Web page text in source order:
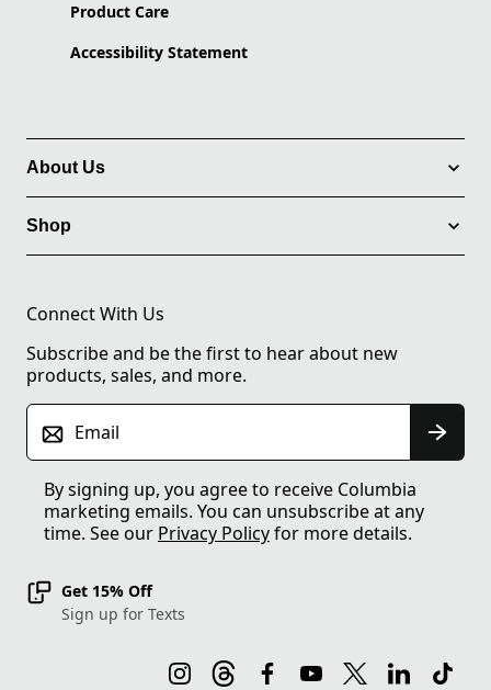
Product Care
Accessibility Statement
About Us
Shop
Connect With Us
Subscribe and be the first to hear about new
products, sales, and more.
Email
By signing up, you agree to receive Columbia
marketing emails. You can unsubscribe at any
time. See our Privacy Policyfor more details.
Get 15% Off
Sign up for Texts